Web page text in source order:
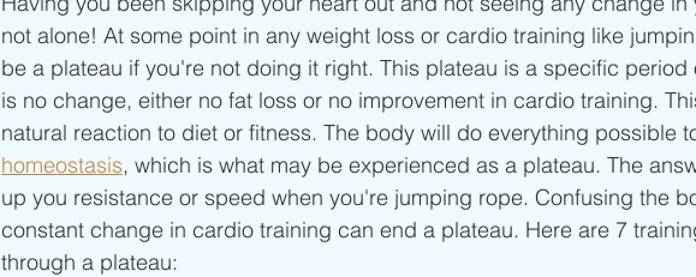
not alone! At some point in any weight loss or cardio training like
be a plateau if you're not doing it right. This plateau is a specific period
is no change, either no fat loss or no improvement in cardio training.
natural reaction to diet or fitness. The body will do everything possible
homeostasis, which is what may be experienced as a plateau. The
up you resistance or speed when you're jumping rope. Confusing the
constant change in cardio training can end a plateau. Here are 7
through a plateau: